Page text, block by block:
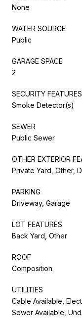
None
WATER SOURCE
Public
GARAGE SPACE
2
SECURITY FEATURES
Smoke Detector(s)
SEWER
Public Sewer
OTHER EXTERIOR
Private Yard, Other,
PARKING
Driveway, Garage
LOT FEATURES
Back Yard, Other
ROOF
Composition
UTILITIES
Cable Available,
Sewer Available,